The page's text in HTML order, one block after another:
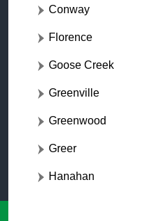
Conway
Florence
Goose Creek
Greenville
Greenwood
Greer
Hanahan